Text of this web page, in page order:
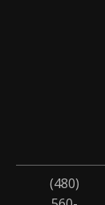
(480)